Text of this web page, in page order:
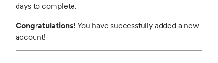
days to complete.
Congratulations! You have successfully added a new
account!